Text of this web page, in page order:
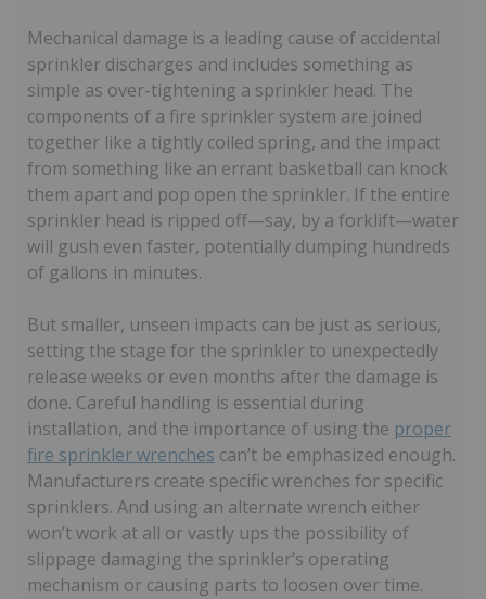
Mechanical damage is a leading cause of accidental
sprinkler discharges and includes something as
simple as over-tightening a sprinkler head. The
components of a fire sprinkler system are joined
together like a tightly coiled spring, and the impact
from something like an errant basketball can knock
them apart and pop open the sprinkler. If the entire
sprinkler head is ripped off—say, by a forklift—water
will gush even faster, potentially dumping hundreds
of gallons in minutes.
But smaller, unseen impacts can be just as serious,
setting the stage for the sprinkler to unexpectedly
release weeks or even months after the damage is
done. Careful handling is essential during
installation, and the importance of using the proper
fire sprinkler wrenches can’t be emphasized enough.
Manufacturers create specific wrenches for specific
sprinklers. And using an alternate wrench either
won’t work at all or vastly ups the possibility of
slippage damaging the sprinkler’s operating
mechanism or causing parts to loosen over time.